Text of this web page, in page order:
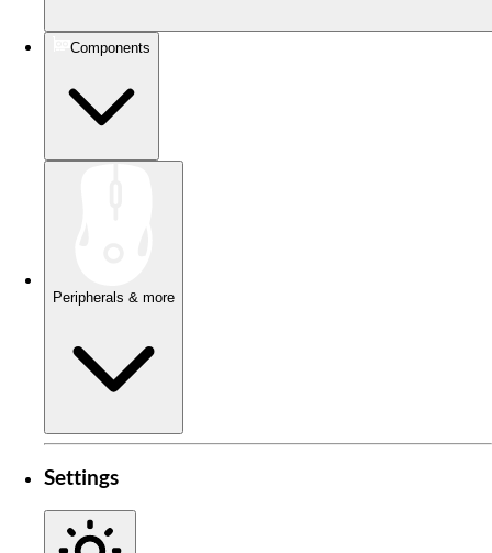
Components
Peripherals & more
Settings